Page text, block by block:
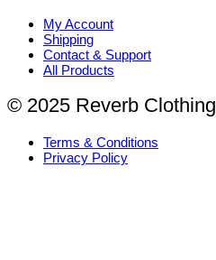
My Account
Shipping
Contact & Support
All Products
© 2025 Reverb Clothing
Terms & Conditions
Privacy Policy